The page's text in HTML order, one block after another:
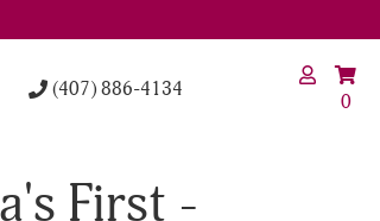
(407) 886-4134
0
First -